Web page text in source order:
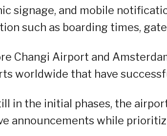
signage, and mobile
such as boarding times,
Changi Airport and
worldwide that have
in the initial phases, the
announcements while